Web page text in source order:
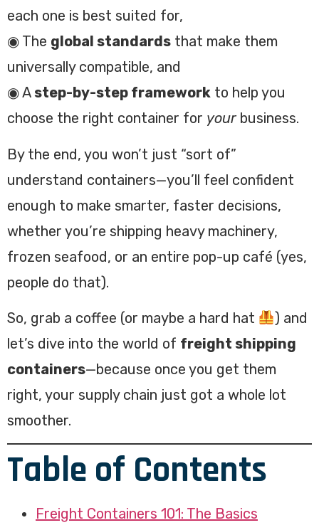
each one is best suited for,
◉ The global standards that make them
universally compatible, and
◉ A step-by-step framework to help you
choose the right container for yourbusiness.
By the end, you won’t just “sort of”
understand containers—you’ll feel confident
enough to make smarter, faster decisions,
whether you’re shipping heavy machinery,
frozen seafood, or an entire pop-up café (yes,
people do that).
So, grab a coffee (or maybe a hard hat
) and
let’s dive into the world of freight shipping
containers—because once you get them
right, your supply chain just got a whole lot
smoother.
Table of Contents
Freight Containers 101: The Basics